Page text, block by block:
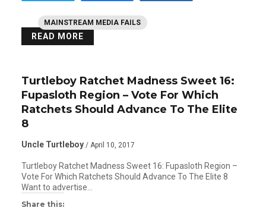
MAINSTREAM MEDIA FAILS
READ MORE
Turtleboy Ratchet Madness Sweet 16:
Fupasloth Region – Vote For Which
Ratchets Should Advance To The Elite
8
Uncle Turtleboy / April 10, 2017
Turtleboy Ratchet Madness Sweet 16: Fupasloth Region –
Vote For Which Ratchets Should Advance To The Elite 8
Want to advertise…
Share this: